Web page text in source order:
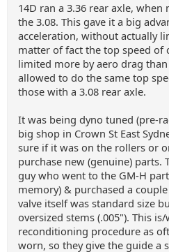
14D ran a 3.36 rear axle,
the 3.08. This gave it a big
acceleration, without actually
matter of fact the top speed of
limited more by aero drag than
allowed to do the same top
those with a 3.08 rear axle.
It was being dyno tuned (pre-
big shop in Crown St East
sure if it was on the rollers or
purchase new (genuine) parts.
guy who went to the GM-H
memory) & purchased a
valve itself was standard size
oversized stems (.005"). This
reconditioning procedure as
worn, so they give the guide a